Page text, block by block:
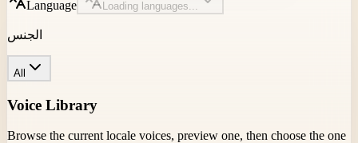
Language Loading languages...
الجنس
All
Voice Library
Browse the current locale voices, preview one, then choose the